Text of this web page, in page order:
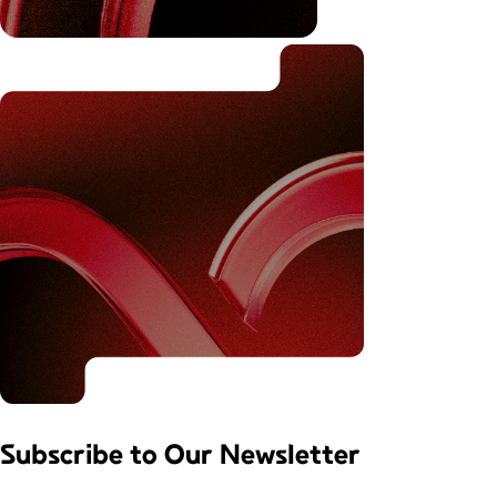
Subscribe to Our Newsletter